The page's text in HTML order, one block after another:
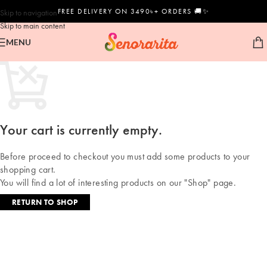
Skip to navigation
Skip to main content
FREE DELIVERY ON 3490৳+ ORDERS 🚚✨
MENU
Your cart is currently empty.
Before proceed to checkout you must add some products to your
shopping cart.
You will find a lot of interesting products on our "Shop" page.
RETURN TO SHOP